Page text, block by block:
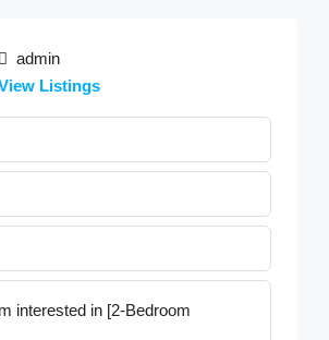
admin
Listings